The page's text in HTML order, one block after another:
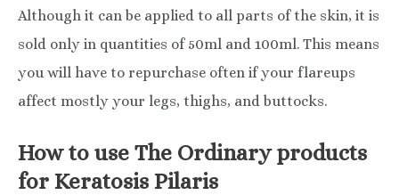
Although it can be applied to all parts of the skin, it is
sold only in quantities of 50ml and 100ml. This means
you will have to repurchase often if your flareups
affect mostly your legs, thighs, and buttocks.
How to use The Ordinary products
for Keratosis Pilaris